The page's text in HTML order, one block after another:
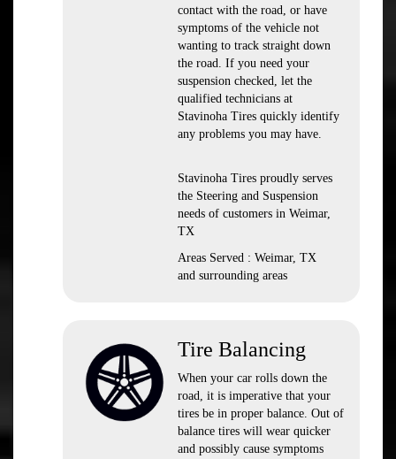
contact with the road, or have
symptoms of the vehicle not
wanting to track straight down
the road. If you need your
suspension checked, let the
qualified technicians at
Stavinoha Tires quickly identify
any problems you may have.
Stavinoha Tires proudly serves
the Steering and Suspension
needs of customers in Weimar,
TX
Areas Served : Weimar, TX
and surrounding areas
Tire Balancing
When your car rolls down the
road, it is imperative that your
tires be in proper balance. Out of
balance tires will wear quicker
and possibly cause symptoms